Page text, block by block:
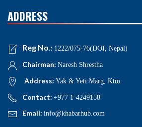
ADDRESS
Reg No.: 1222/075-76(DOI, Nepal)
Chairman: Naresh Shrestha
Address: Yak & Yeti Marg, Ktm
Contact: +977 1-4249158
Email: info@khabarhub.com